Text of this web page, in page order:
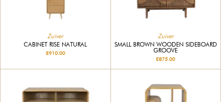
Zuiver
CABINET RISE NATURAL
£910.00
Zuiver
SMALL BROWN WOODEN SIDEBOARD
GROOVE
£875.00